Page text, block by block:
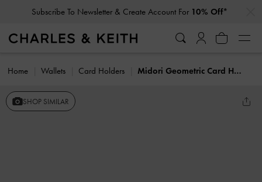
Subscribe To Newsletter & Create Account For 10% Off*
Home Wallets Card Holders Midori Geometric Card Holder
SHOP SIMILAR